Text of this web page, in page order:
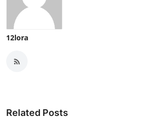
12lora
Related Posts